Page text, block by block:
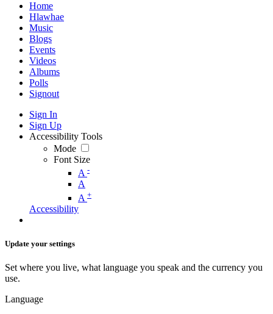
Home
Hlawhae
Music
Blogs
Events
Videos
Albums
Polls
Signout
Sign In
Sign Up
Accessibility Tools
Mode
Font Size
A -
A
A +
Accessibility
Update your settings
Set where you live, what language you speak and the currency you
use.
Language